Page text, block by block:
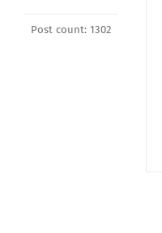
Post count: 1302